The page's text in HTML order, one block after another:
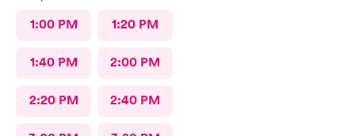
1:00 PM 1:20 PM
1:40 PM 2:00 PM
2:20 PM 2:40 PM